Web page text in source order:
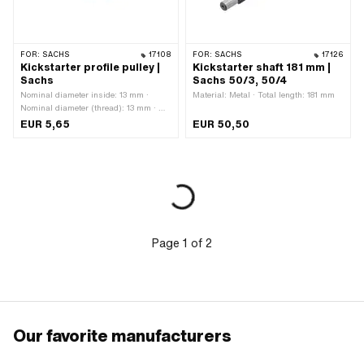
FOR: SACHS 17108
Kickstarter profile pulley |
Sachs
Nominal diameter inside: 13 mm ·
Nominal diameter (thread): 13 mm · Ø
outside: 34 mm · Thickness: 1 mm · Ø
EUR 5,65
FOR: SACHS 17126
Kickstarter shaft 181 mm |
Sachs 50/3, 50/4
Material: Metal · Total length: 181 mm
EUR 50,50
Page 1 of 2
Our favorite manufacturers